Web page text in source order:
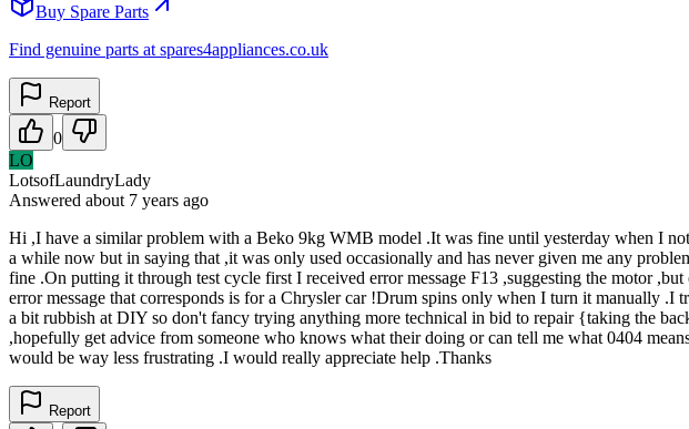
Buy Spare Parts
Find genuine parts at spares4appliances.co.uk
Report
0
LO
LotsofLaundryLady
Answered about 7 years ago
Hi ,I have a similar problem with a Beko 9kg WMB model .It was fine until yesterday when I
a while now but in saying that ,it was only used occasionally and has never given me any
fine .On putting it through test cycle first I received error message F13 ,suggesting the motor
error message that corresponds is for a Chrysler car !Drum spins only when I turn it manually
a bit rubbish at DIY so don't fancy trying anything more technical in bid to repair {taking the
,hopefully get advice from someone who knows what their doing or can tell me what 0404
would be way less frustrating .I would really appreciate help .Thanks
Report